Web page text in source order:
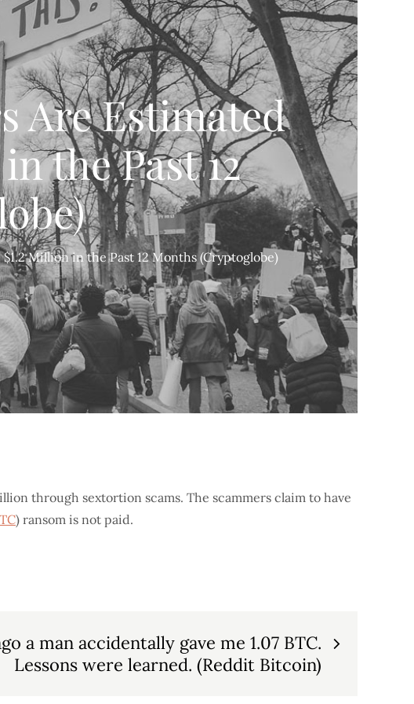
Are Estimated
the Past 12
Million in the Past 12 Months (Cryptoglobe)
through sextortion scams. The scammers claim to have
) ransom is not paid.
a man accidentally gave me 1.07 BTC.
Lessons were learned. (Reddit Bitcoin)